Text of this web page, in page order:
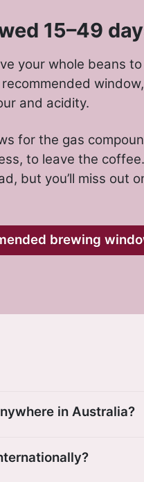
15–49
your whole beans
and acidity.
for the gas
to leave the
but you’ll miss out
brewing
in Australia?